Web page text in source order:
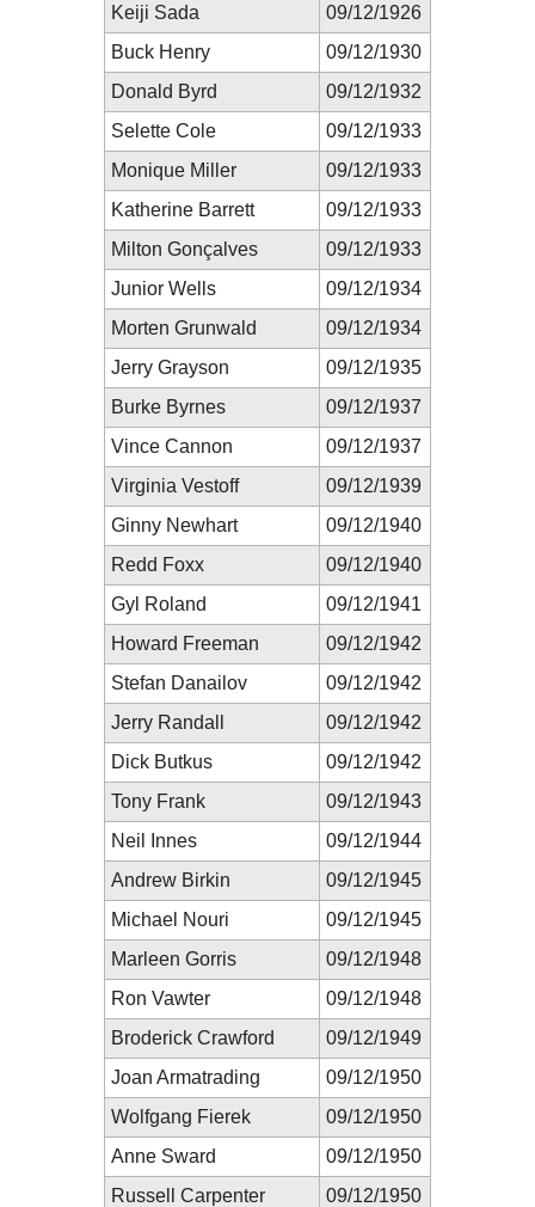
Keiji Sada
09/12/1926
Buck Henry
09/12/1930
Donald Byrd
09/12/1932
Selette Cole
09/12/1933
Monique Miller
09/12/1933
Katherine Barrett
09/12/1933
Milton Gonçalves
09/12/1933
Junior Wells
09/12/1934
Morten Grunwald
09/12/1934
Jerry Grayson
09/12/1935
Burke Byrnes
09/12/1937
Vince Cannon
09/12/1937
Virginia Vestoff
09/12/1939
Ginny Newhart
09/12/1940
Redd Foxx
09/12/1940
Gyl Roland
09/12/1941
Howard Freeman
09/12/1942
Stefan Danailov
09/12/1942
Jerry Randall
09/12/1942
Dick Butkus
09/12/1942
Tony Frank
09/12/1943
Neil Innes
09/12/1944
Andrew Birkin
09/12/1945
Michael Nouri
09/12/1945
Marleen Gorris
09/12/1948
Ron Vawter
09/12/1948
Broderick Crawford
09/12/1949
Joan Armatrading
09/12/1950
Wolfgang Fierek
09/12/1950
Anne Sward
09/12/1950
Russell Carpenter
09/12/1950